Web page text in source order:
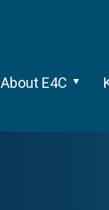
About E4C